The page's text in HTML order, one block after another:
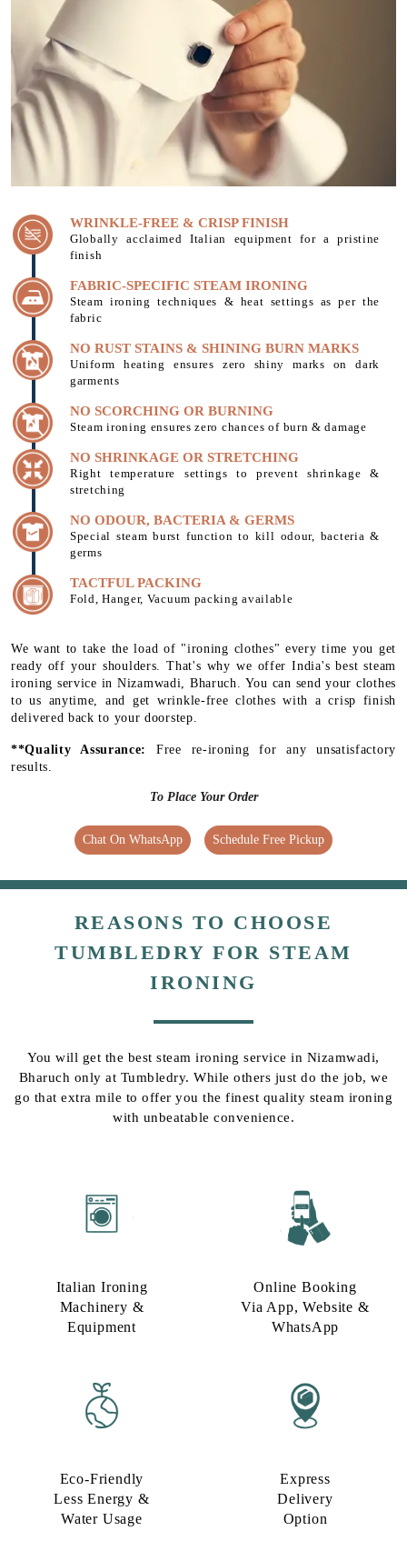
WRINKLE-FREE & CRISP FINISH
Globally acclaimed Italian equipment for a pristine
finish
FABRIC-SPECIFIC STEAM IRONING
Steam ironing techniques & heat settings as per the
fabric
NO RUST STAINS & SHINING BURN MARKS
Uniform heating ensures zero shiny marks on dark
garments
NO SCORCHING OR BURNING
Steam ironing ensures zero chances of burn & damage
NO SHRINKAGE OR STRETCHING
Right temperature settings to prevent shrinkage &
stretching
NO ODOUR, BACTERIA & GERMS
Special steam burst function to kill odour, bacteria &
germs
TACTFUL PACKING
Fold, Hanger, Vacuum packing available
We want to take the load of "ironing clothes" every time you get
ready off your shoulders. That's why we offer India's best steam
ironing service in Nizamwadi, Bharuch. You can send your clothes
to us anytime, and get wrinkle-free clothes with a crisp finish
delivered back to your doorstep.
**Quality Assurance: Free re-ironing for any unsatisfactory
results.
To Place Your Order
Chat On WhatsApp Schedule Free Pickup
REASONS TO CHOOSE
TUMBLEDRY FOR STEAM
IRONING
You will get the best steam ironing service in Nizamwadi,
Bharuch only at Tumbledry. While others just do the job, we
go that extra mile to offer you the finest quality steam ironing
with unbeatable convenience.
Italian Ironing
Machinery &
Equipment
Online Booking
Via App, Website &
WhatsApp
Eco-Friendly
Less Energy &
Water Usage​
Express
Delivery
Option​